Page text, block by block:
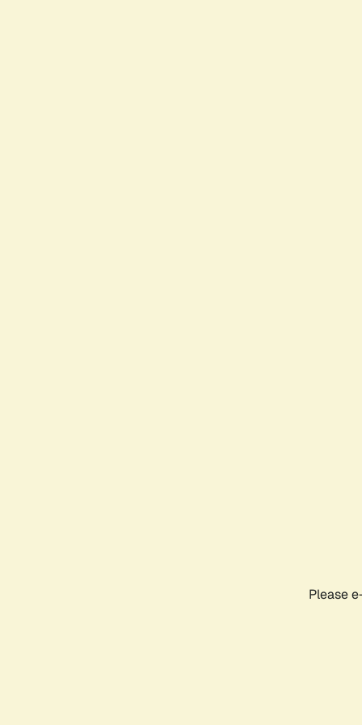
Please